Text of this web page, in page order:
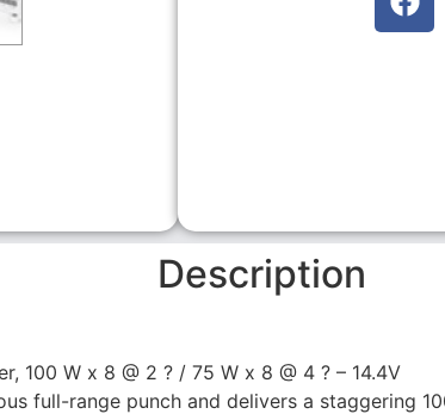
Description
100 W x 8 @ 2 ? / 75 W x 8 @ 4 ? – 14.4V
full-range punch and delivers a staggering